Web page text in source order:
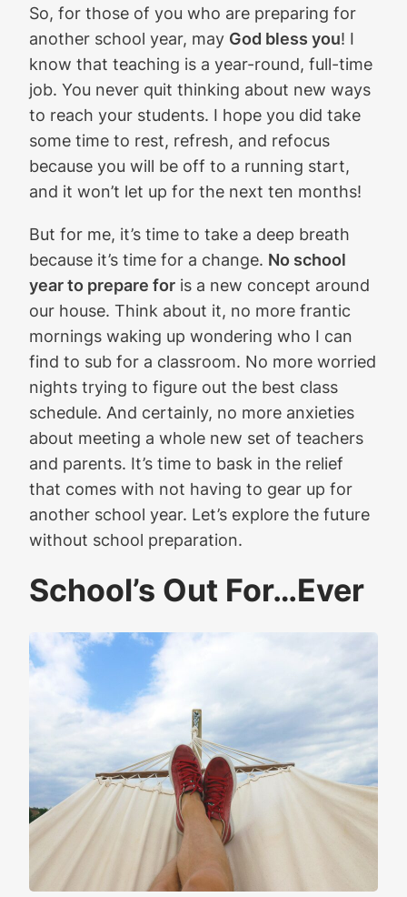
So, for those of you who are preparing for
another school year, may God bless you! I
know that teaching is a year-round, full-time
job. You never quit thinking about new ways
to reach your students. I hope you did take
some time to rest, refresh, and refocus
because you will be off to a running start,
and it won’t let up for the next ten months!
But for me, it’s time to take a deep breath
because it’s time for a change. No school
year to prepare for is a new concept around
our house. Think about it, no more frantic
mornings waking up wondering who I can
find to sub for a classroom. No more worried
nights trying to figure out the best class
schedule. And certainly, no more anxieties
about meeting a whole new set of teachers
and parents. It’s time to bask in the relief
that comes with not having to gear up for
another school year. Let’s explore the future
without school preparation.
School’s Out For…Ever